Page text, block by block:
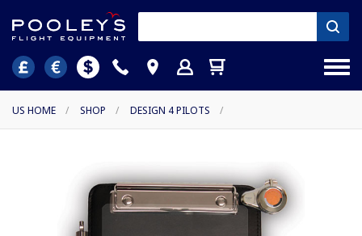
US HOME / SHOP / DESIGN 4 PILOTS /